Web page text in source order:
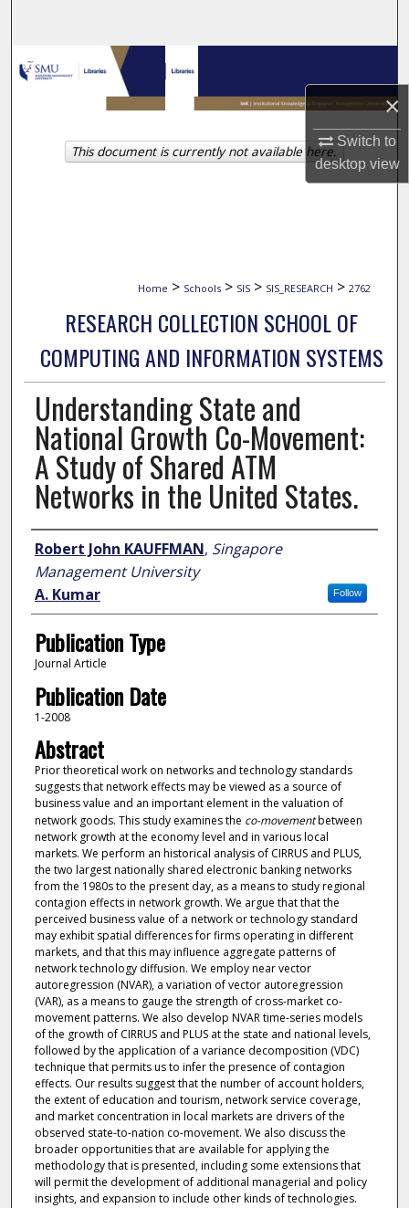
×
Switch to
desktopview
Browse Collections
My Account
About
Home > Schools > SIS > SIS_RESEARCH > 2762
RESEARCH COLLECTION SCHOOL OF
COMPUTING AND INFORMATION SYSTEMS
Understanding State and
National Growth Co-Movement:
A Study of Shared ATM
Networks in the United States.
Author
Robert John KAUFFMAN, Singapore
Management University
Follow
A. Kumar
Publication Type
Journal Article
Publication Date
1-2008
Abstract
Prior theoretical work on networks and technology standards
suggests that network effects may be viewed as a source of
business value and an important element in the valuation of
network goods. This study examines the co-movementbetween
network growth at the economy level and in various local
markets. We perform an historical analysis of CIRRUS and PLUS,
the two largest nationally shared electronic banking networks
from the 1980s to the present day, as a means to study regional
contagion effects in network growth. We argue that that the
perceived business value of a network or technology standard
may exhibit spatial differences for firms operating in different
markets, and that this may influence aggregate patterns of
network technology diffusion. We employ near vector
autoregression (NVAR), a variation of vector autoregression
(VAR), as a means to gauge the strength of cross-market co-
movement patterns. We also develop NVAR time-series models
of the growth of CIRRUS and PLUS at the state and national levels,
followed by the application of a variance decomposition (VDC)
technique that permits us to infer the presence of contagion
effects. Our results suggest that the number of account holders,
the extent of education and tourism, network service coverage,
and market concentration in local markets are drivers of the
observed state-to-nation co-movement. We also discuss the
broader opportunities that are available for applying the
methodology that is presented, including some extensions that
will permit the development of additional managerial and policy
insights, and expansion to include other kinds of technologies.
This document is currently not available here.